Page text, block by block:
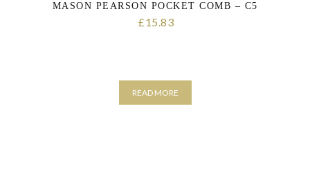
MASON PEARSON POCKET COMB – C5
£15.83
READ MORE